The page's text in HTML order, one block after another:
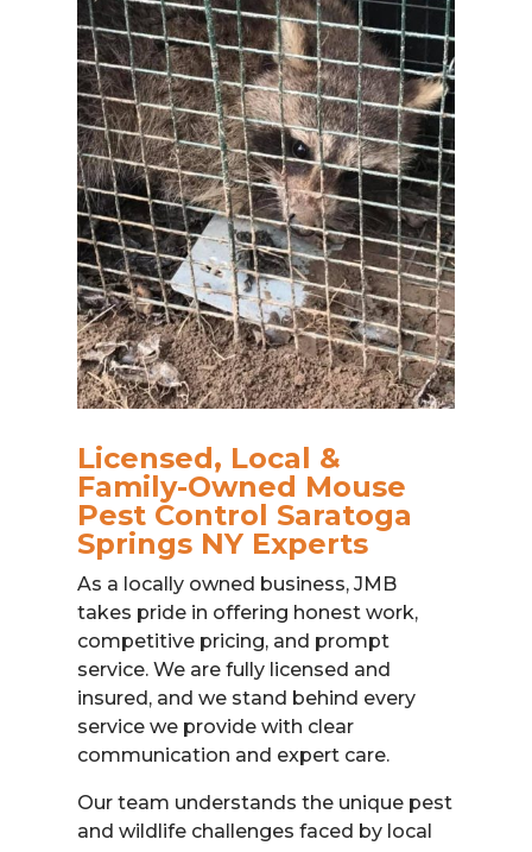
Licensed, Local &
Family-Owned Mouse
Pest Control Saratoga
Springs NY Experts
As a locally owned business, JMB
takes pride in offering honest work,
competitive pricing, and prompt
service. We are fully licensed and
insured, and we stand behind every
service we provide with clear
communication and expert care.
Our team understands the unique pest
and wildlife challenges faced by local